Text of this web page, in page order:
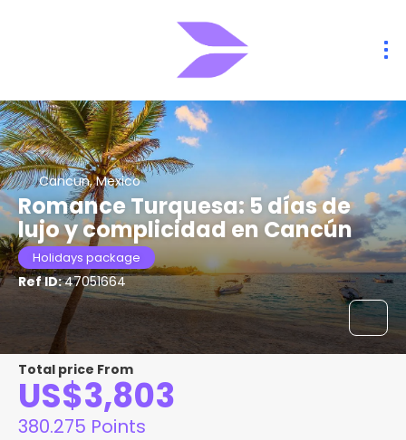
Cancun, Mexico
Romance Turquesa: 5 días de
lujo y complicidad en Cancún
Holidays package
Ref ID:47051664
Total price From
US$3,803
380.275 Points